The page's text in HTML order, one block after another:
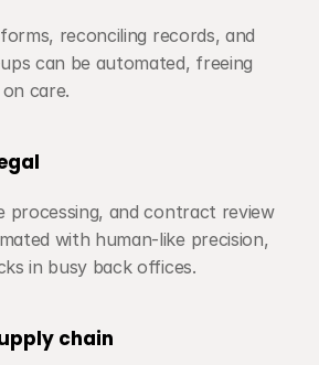
reconciling records, and
can be automated, freeing
care.
processing, and contract review
with human-like precision,
in busy back offices.
chain